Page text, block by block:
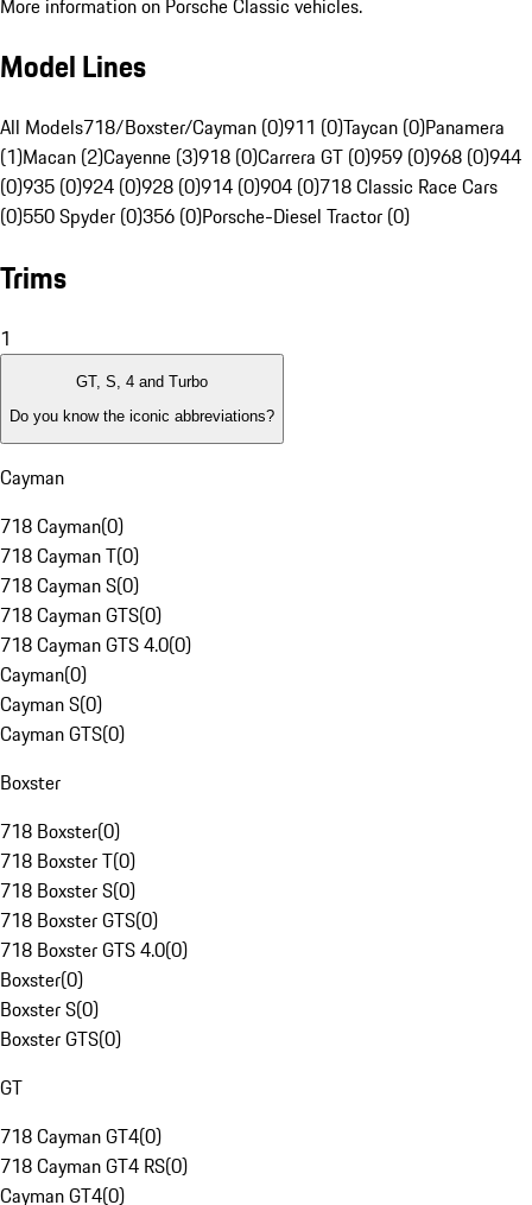
Model Lines
All Models718/Boxster/Cayman (0)911 (0)Taycan (0)Panamera
(1)Macan (2)Cayenne (3)918 (0)Carrera GT (0)959 (0)968 (0)944
(0)935 (0)924 (0)928 (0)914 (0)904 (0)718 Classic Race Cars
(0)550 Spyder (0)356 (0)Porsche-Diesel Tractor (0)
Trims
1
GT, S, 4 and Turbo
Do you know the iconic abbreviations?
Cayman
718 Cayman(0)
718 Cayman T(0)
718 Cayman S(0)
718 Cayman GTS(0)
718 Cayman GTS 4.0(0)
Cayman(0)
Cayman S(0)
Cayman GTS(0)
Boxster
718 Boxster(0)
718 Boxster T(0)
718 Boxster S(0)
718 Boxster GTS(0)
718 Boxster GTS 4.0(0)
Boxster(0)
Boxster S(0)
Boxster GTS(0)
GT
718 Cayman GT4(0)
718 Cayman GT4 RS(0)
Cayman GT4(0)